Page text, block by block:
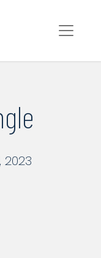
2023